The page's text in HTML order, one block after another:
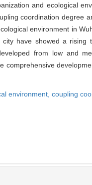
and ecological
coordination degree
environment in
city have showed a
from low and
comprehensive
environment, coupling